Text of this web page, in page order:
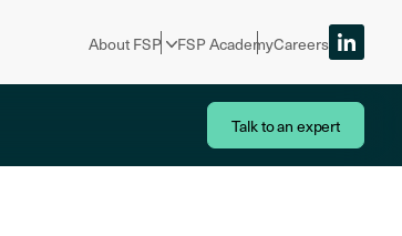
About FSP FSP AcademyCareers
Talk to an expert